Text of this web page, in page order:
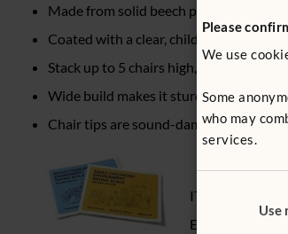
Please
We use
Some
who may
services.
Use
Made from solid beech plywood
Coated with a clear, child-safe wood
Stack up to 5 chairs high, both 20 cm
Wide build makes it sturdy and tip-
Chair tips are sound-dampening, non-
ITERS - 2.
ECERS - 2.